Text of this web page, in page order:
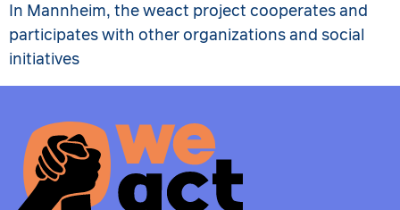
In Mannheim, the weact project cooperates and
participates with other organizations and social
initiatives